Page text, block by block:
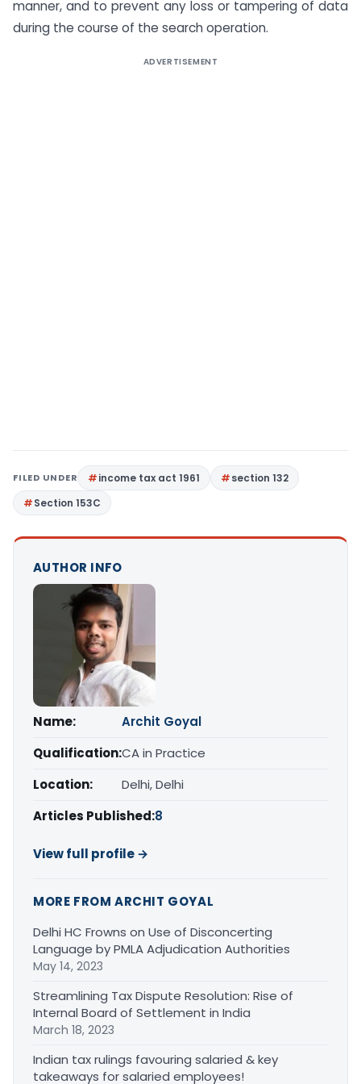
manner, and to prevent any loss or tampering of data
during the course of the search operation.
ADVERTISEMENT
FILED UNDER income tax act 1961
section 132
Section 153C
AUTHOR INFO
Name:
Archit Goyal
Qualification:CA in Practice
Location:
Delhi, Delhi
Articles Published:8
View full profile →
MORE FROM ARCHIT GOYAL
Delhi HC Frowns on Use of Disconcerting
Language by PMLA Adjudication Authorities
May 14, 2023
Streamlining Tax Dispute Resolution: Rise of
Internal Board of Settlement in India
March 18, 2023
Indian tax rulings favouring salaried & key
takeaways for salaried employees!